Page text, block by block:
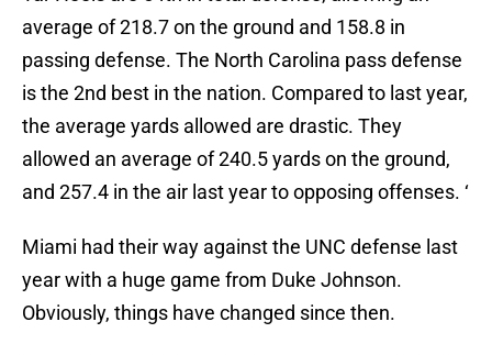
average of 218.7 on the ground and 158.8 in
passing defense. The North Carolina pass defense
is the 2nd best in the nation. Compared to last year,
the average yards allowed are drastic. They
allowed an average of 240.5 yards on the ground,
and 257.4 in the air last year to opposing offenses. ‘
Miami had their way against the UNC defense last
year with a huge game from Duke Johnson.
Obviously, things have changed since then.